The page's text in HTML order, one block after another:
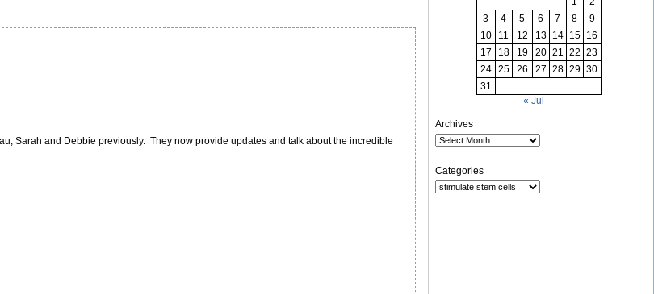
Sarah and Debbie previously. They now provide updates and talk about the incredible
3
4 5 6 7 8
9
10
11 12 13 14 15
16
17
18 19 20 21 22 23
24
25 26 27 28 29 30
31
« Jul
Archives
Categories